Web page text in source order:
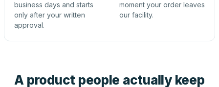
business days and starts
only after your written
approval.
moment your order leaves
our facility.
A product people actually keep